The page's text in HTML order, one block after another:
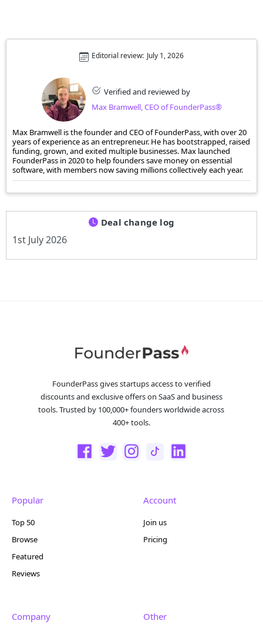
Verified and reviewed by
Max Bramwell, CEO of FounderPass®
Editorial review: July 1, 2026
Max Bramwell is the founder and CEO of FounderPass, with over 20
years of experience as an entrepreneur. He has bootstrapped, raised
funding, grown, and exited multiple businesses. Max launched
FounderPass in 2020 to help founders save money on essential
software, with members now saving millions collectively each year.
Deal change log
1st July 2026
FounderPass gives startups access to verified
discounts and exclusive offers on SaaS and business
tools. Trusted by 100,000+ founders worldwide across
400+ tools.
Popular
Top 50
Browse
Featured
Reviews
Account
Join us
Pricing
Company Other